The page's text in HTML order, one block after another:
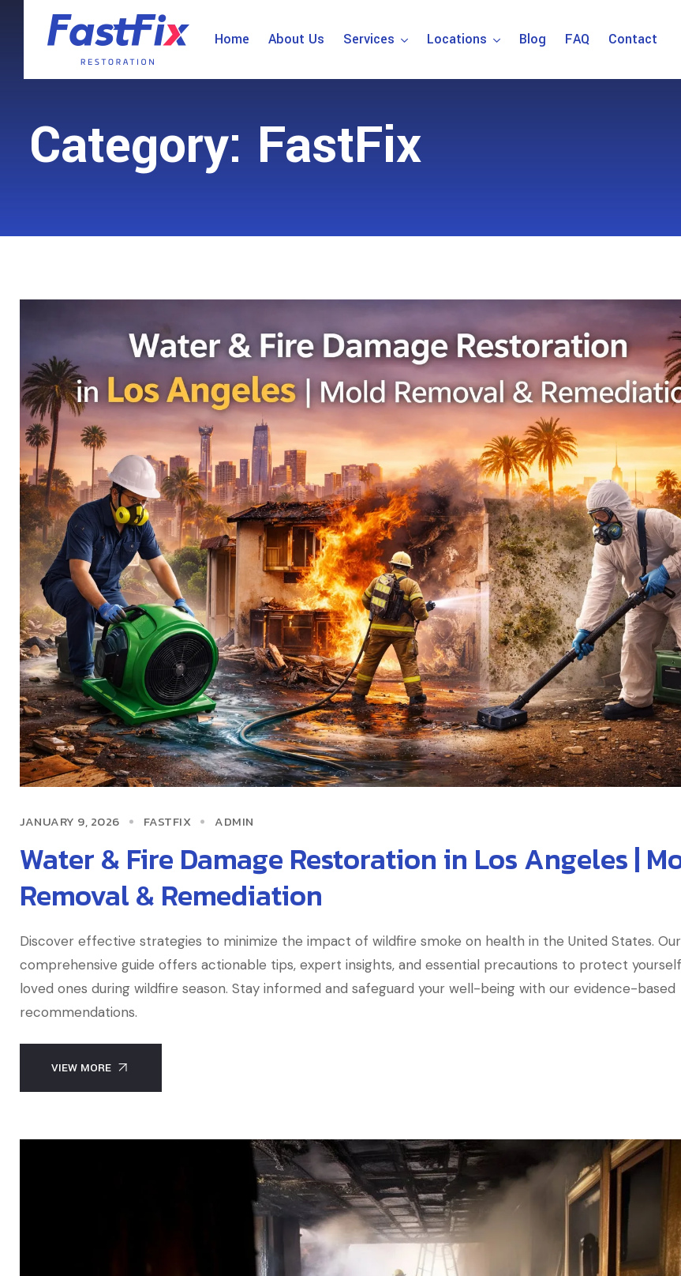
Home About Us Services Locations Blog FAQ Contact
Category: FastFix
JANUARY 9, 2026 FASTFIX ADMIN
Water & Fire Damage Restoration in Los Angeles |
Removal & Remediation
Discover effective strategies to minimize the impact of wildfire smoke on health in the United States. Our
comprehensive guide offers actionable tips, expert insights, and essential precautions to protect
loved ones during wildfire season. Stay informed and safeguard your well-being with our evidence-based
recommendations.
VIEW MORE